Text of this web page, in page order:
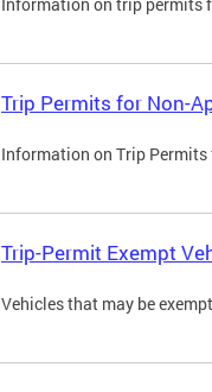
Information on trip permits
Trip Permits for Non-
Information on Trip
Trip-Permit Exempt
Vehicles that may be